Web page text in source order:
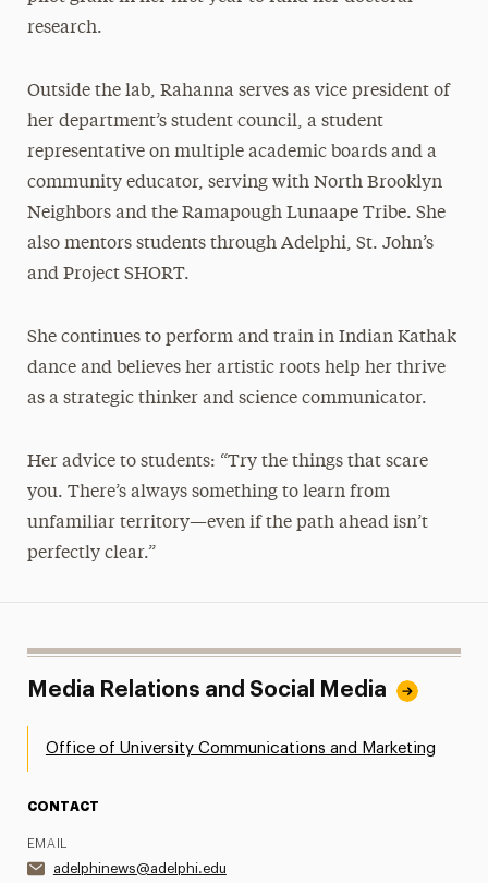
research.
Outside the lab, Rahanna serves as vice president of
her department’s student council, a student
representative on multiple academic boards and a
community educator, serving with North Brooklyn
Neighbors and the Ramapough Lunaape Tribe. She
also mentors students through Adelphi, St. John’s
and Project SHORT.
She continues to perform and train in Indian Kathak
dance and believes her artistic roots help her thrive
as a strategic thinker and science communicator.
Her advice to students: “Try the things that scare
you. There’s always something to learn from
unfamiliar territory—even if the path ahead isn’t
perfectly clear.”
Media Relations and Social Media
Office of University Communications and Marketing
CONTACT
EMAIL
adelphinews@adelphi.edu